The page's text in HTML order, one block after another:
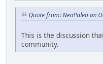
Quote from: NeoPaleo on
This is the discussion
community.